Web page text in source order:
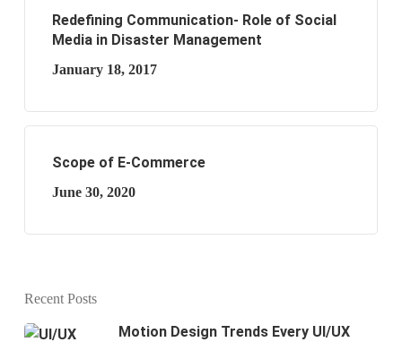
Redefining Communication- Role of Social
Media in Disaster Management
January 18, 2017
Scope of E-Commerce
June 30, 2020
Recent Posts
Motion Design Trends Every UI/UX